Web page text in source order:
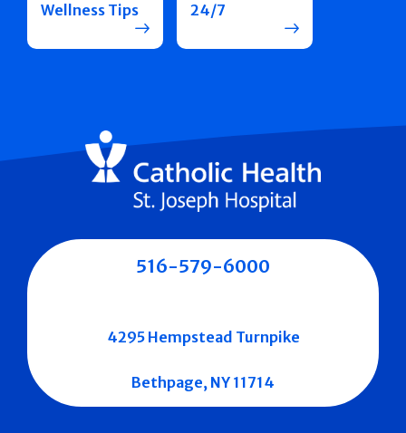
Wellness Tips
24/7
516-579-6000
4295 Hempstead Turnpike
Bethpage, NY 11714